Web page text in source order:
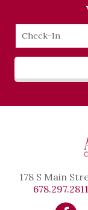
Checkin
178 S Main
678.297.2811